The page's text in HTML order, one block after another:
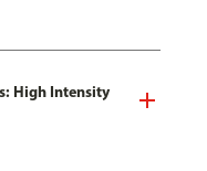
High Intensity